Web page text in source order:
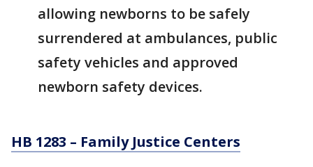
allowing newborns to be safely
surrendered at ambulances, public
safety vehicles and approved
newborn safety devices.
HB 1283 – Family Justice Centers